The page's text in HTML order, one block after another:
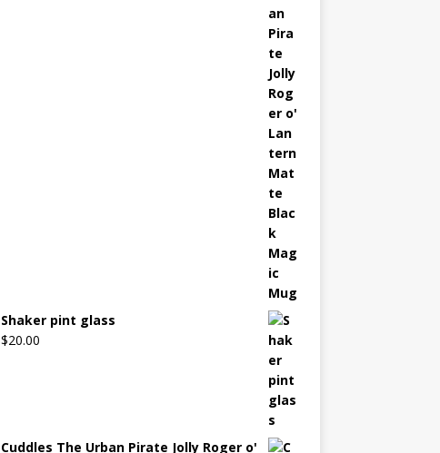
Shaker pint glass
$20.00
Cuddles The Urban Pirate Jolly Roger o'